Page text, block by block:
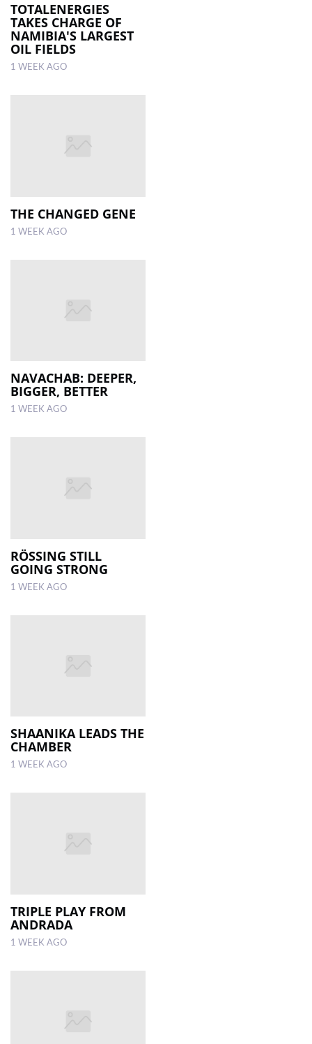
TOTALENERGIES
TAKES CHARGE OF
NAMIBIA'S LARGEST
OIL FIELDS
1 WEEK AGO
THE CHANGED GENE
1 WEEK AGO
NAVACHAB: DEEPER,
BIGGER, BETTER
1 WEEK AGO
RÖSSING STILL
GOING STRONG
1 WEEK AGO
SHAANIKA LEADS THE
CHAMBER
1 WEEK AGO
TRIPLE PLAY FROM
ANDRADA
1 WEEK AGO